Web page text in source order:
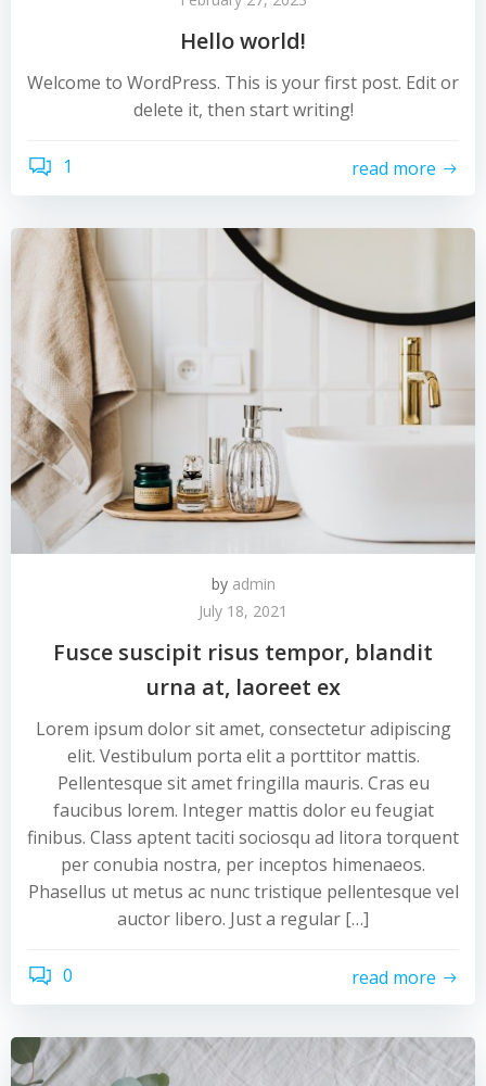
Hello world!
Welcome to WordPress. This is your first post. Edit or
delete it, then start writing!
1 read more
by admin
July 18, 2021
Fusce suscipit risus tempor, blandit
urna at, laoreet ex
Lorem ipsum dolor sit amet, consectetur adipiscing
elit. Vestibulum porta elit a porttitor mattis.
Pellentesque sit amet fringilla mauris. Cras eu
faucibus lorem. Integer mattis dolor eu feugiat
finibus. Class aptent taciti sociosqu ad litora torquent
per conubia nostra, per inceptos himenaeos.
Phasellus ut metus ac nunc tristique pellentesque vel
auctor libero. Just a regular […]
0 read more